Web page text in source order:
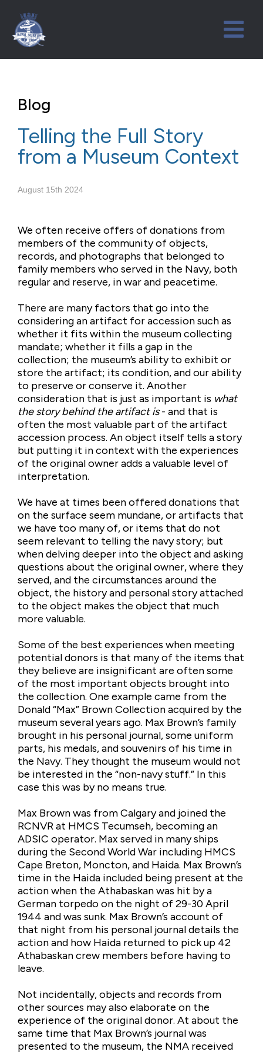
Blog
Telling the Full Story
from a Museum Context
August 15th 2024
We often receive offers of donations from
members of the community of objects,
records, and photographs that belonged to
family members who served in the Navy, both
regular and reserve, in war and peacetime.
There are many factors that go into the
considering an artifact for accession such as
whether it fits within the museum collecting
mandate; whether it fills a gap in the
collection; the museum’s ability to exhibit or
store the artifact; its condition, and our ability
to preserve or conserve it. Another
consideration that is just as important is what
the story behind the artifact is- and that is
often the most valuable part of the artifact
accession process. An object itself tells a story
but putting it in context with the experiences
of the original owner adds a valuable level of
interpretation.
We have at times been offered donations that
on the surface seem mundane, or artifacts that
we have too many of, or items that do not
seem relevant to telling the navy story; but
when delving deeper into the object and asking
questions about the original owner, where they
served, and the circumstances around the
object, the history and personal story attached
to the object makes the object that much
more valuable.
Some of the best experiences when meeting
potential donors is that many of the items that
they believe are insignificant are often some
of the most important objects brought into
the collection. One example came from the
Donald “Max” Brown Collection acquired by the
museum several years ago. Max Brown’s family
brought in his personal journal, some uniform
parts, his medals, and souvenirs of his time in
the Navy. They thought the museum would not
be interested in the “non-navy stuff.” In this
case this was by no means true.
Max Brown was from Calgary and joined the
RCNVR at HMCS Tecumseh, becoming an
ADSIC operator. Max served in many ships
during the Second World War including HMCS
Cape Breton, Moncton, and Haida. Max Brown’s
time in the Haida included being present at the
action when the Athabaskan was hit by a
German torpedo on the night of 29-30 April
1944 and was sunk. Max Brown’s account of
that night from his personal journal details the
action and how Haida returned to pick up 42
Athabaskan crew members before having to
leave.
Not incidentally, objects and records from
other sources may also elaborate on the
experience of the original donor. At about the
same time that Max Brown’s journal was
presented to the museum, the NMA received